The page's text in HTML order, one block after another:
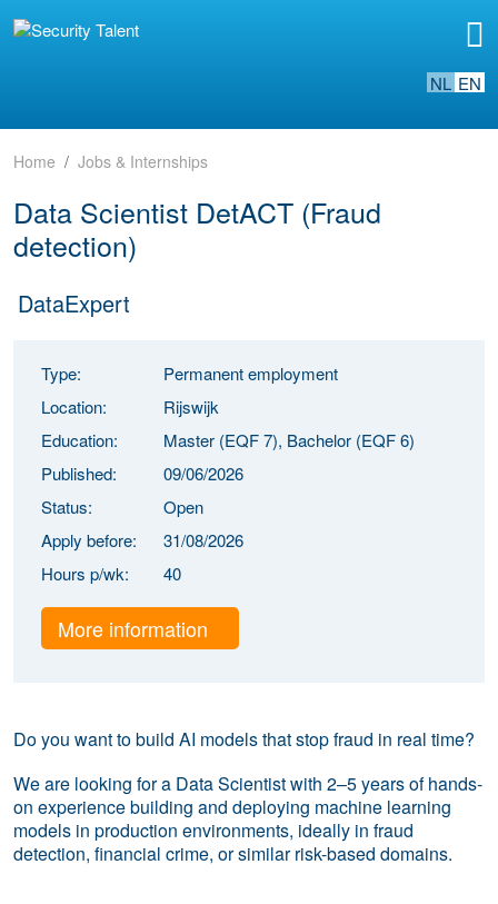
NL EN
Home Jobs & Internships
Data Scientist DetACT (Fraud
detection)
DataExpert
Type:
Permanent employment
Location:
Rijswijk
Education:
Master (EQF 7), Bachelor (EQF 6)
Published:
09/06/2026
Status:
Open
Apply before:
31/08/2026
Hours p/wk:
40
More information
Do you want to build AI models that stop fraud in real time?
We are looking for a Data Scientist with 2–5 years of hands-
on experience building and deploying machine learning
models in production environments, ideally in fraud
detection, financial crime, or similar risk-based domains.